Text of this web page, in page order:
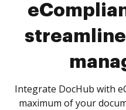
Integrate DocHub with
maximum of your